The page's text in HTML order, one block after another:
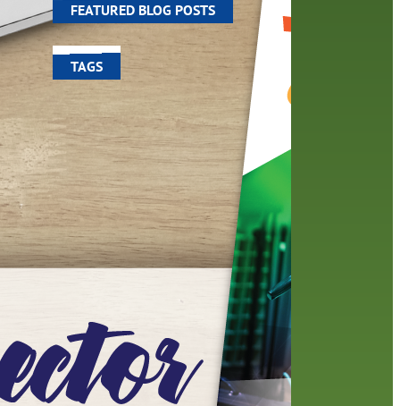
FEATURED BLOG POSTS
TAGS
100 year celebration
account
activities adult fiction art
author interview authors
black history month
book
recommendations
books
computers
crafts digital digital media DIY
family
fees film recommendations
friends of the library